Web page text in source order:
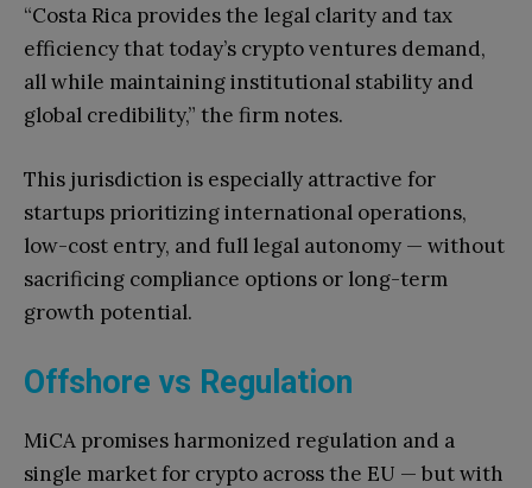
“Costa Rica provides the legal clarity and tax
efficiency that today’s crypto ventures demand,
all while maintaining institutional stability and
global credibility,” the firm notes.
This jurisdiction is especially attractive for
startups prioritizing international operations,
low-cost entry, and full legal autonomy — without
sacrificing compliance options or long-term
growth potential.
Offshore vs Regulation
MiCA promises harmonized regulation and a
single market for crypto across the EU — but with